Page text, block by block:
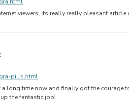
viewers, its really really pleasant
pills.html
a long time now and finally got the courage
the fantastic job!